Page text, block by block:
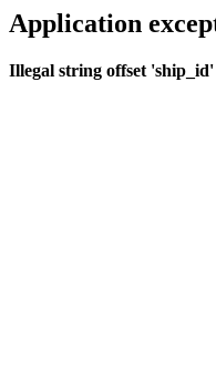
Application
Illegal string offset 'ship_id'